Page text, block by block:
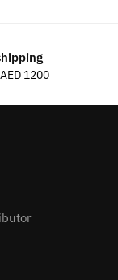
1200